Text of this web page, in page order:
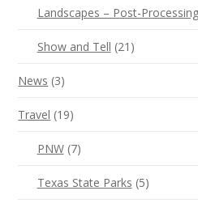
Landscapes – Post-Processing
Show and Tell (21)
News (3)
Travel (19)
PNW(7)
Texas State Parks (5)